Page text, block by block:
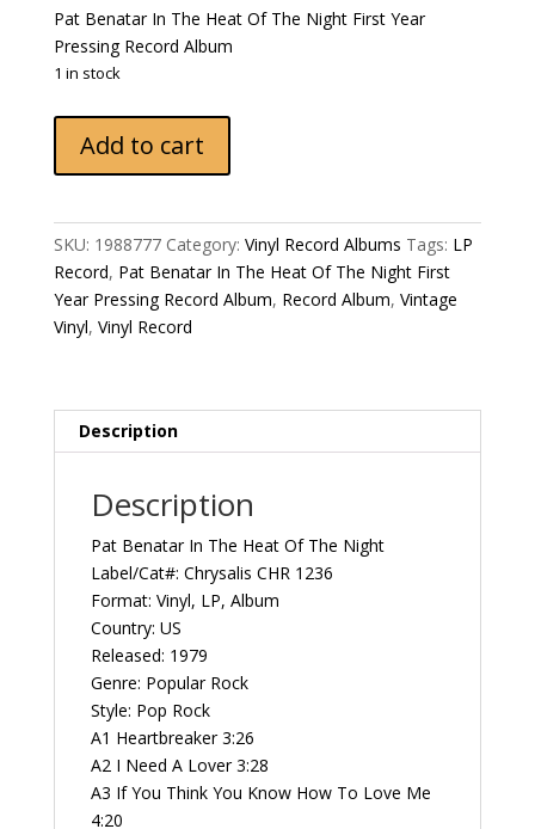
Pat Benatar In The Heat Of The Night First Year
Pressing Record Album
1 in stock
Benatar
Heat
Of
The
Night
1979
US
Vintage
Record
Album
quantity
Add to cart
SKU: 1988777 Category: Vinyl Record Albums Tags: LP
Record, Pat Benatar In The Heat Of The Night First
Year Pressing Record Album, Record Album, Vintage
Vinyl, Vinyl Record
Description
Description
Pat Benatar In The Heat Of The Night
Label/Cat#: Chrysalis CHR 1236
Format: Vinyl, LP, Album
Country: US
Released: 1979
Genre: Popular Rock
Style: Pop Rock
A1 Heartbreaker 3:26
A2 I Need A Lover 3:28
A3 If You Think You Know How To Love Me
4:20